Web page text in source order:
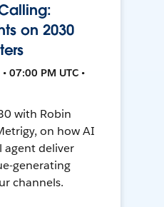
on 2030
07:00 PM UTC •
with Robin
on how AI
agent deliver
generating
channels.